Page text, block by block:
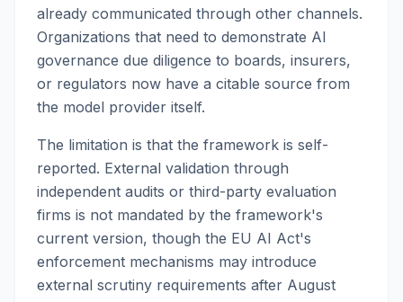
already communicated through other channels.
Organizations that need to demonstrate AI
governance due diligence to boards, insurers,
or regulators now have a citable source from
the model provider itself.
The limitation is that the framework is self-
reported. External validation through
independent audits or third-party evaluation
firms is not mandated by the framework's
current version, though the EU AI Act's
enforcement mechanisms may introduce
external scrutiny requirements after August